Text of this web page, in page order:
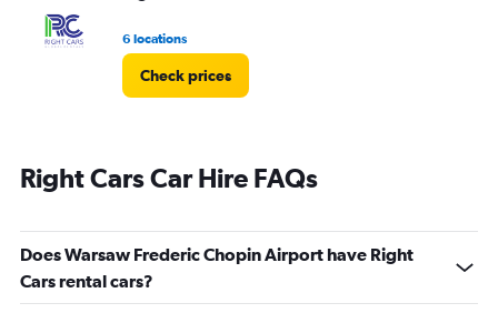
6 locations
Check prices
Right Cars Car Hire FAQs
Does Warsaw Frederic Chopin Airport have Right
Cars rental cars?